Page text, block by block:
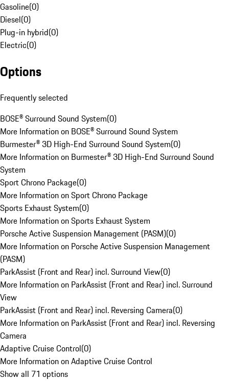
Gasoline(0)
Diesel(0)
Plug-in hybrid(0)
Electric(0)
Options
Frequently selected
BOSE® Surround Sound System(0)
More Information on BOSE® Surround Sound System
Burmester® 3D High-End Surround Sound System(0)
More Information on Burmester® 3D High-End Surround Sound
System
Sport Chrono Package(0)
More Information on Sport Chrono Package
Sports Exhaust System(0)
More Information on Sports Exhaust System
Porsche Active Suspension Management (PASM)(0)
More Information on Porsche Active Suspension Management
(PASM)
ParkAssist (Front and Rear) incl. Surround View(0)
More Information on ParkAssist (Front and Rear) incl. Surround
View
ParkAssist (Front and Rear) incl. Reversing Camera(0)
More Information on ParkAssist (Front and Rear) incl. Reversing
Camera
Adaptive Cruise Control(0)
More Information on Adaptive Cruise Control
Show all 71 options